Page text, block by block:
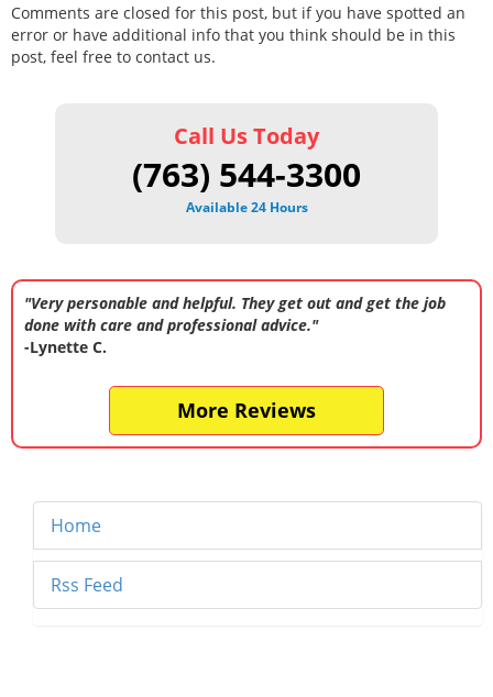
Comments are closed for this post, but if you have spotted an
error or have additional info that you think should be in this
post, feel free to contact us.
Call Us Today
(763) 544-3300
Available 24 Hours
"Very personable and helpful. They get out and get the job
done with care and professional advice."
-Lynette C.
More Reviews
Home
Rss Feed